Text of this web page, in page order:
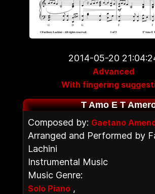
2014-05-20
Advanced
With fingering
T Amo E T
Composed by: Gaetano
Arranged and Performed by
Lachini
Instrumental Music
Music Genre:
Solo Piano ,